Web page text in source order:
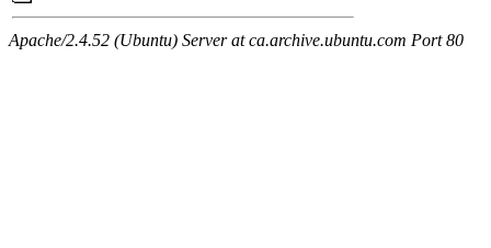
Apache/2.4.52 (Ubuntu) Server at ca.archive.ubuntu.com Port 80